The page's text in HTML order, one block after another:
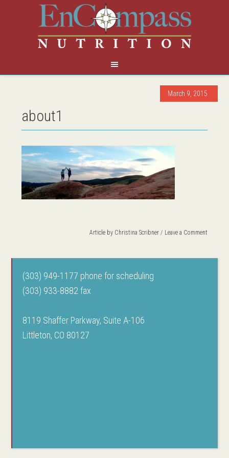
March 9, 2015
about1
Article by Christina Scribner Leave a Comment
(303) 949-1177 phone for scheduling
(303) 933-8882 fax
8119 Shaffer Parkway, Suite A-106
Littleton, CO 80127